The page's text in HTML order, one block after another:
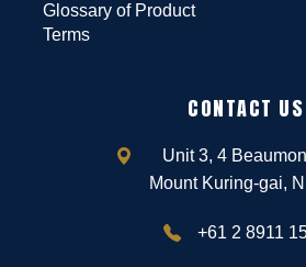
Glossary of Product
Terms
CONTACT US
Unit 3, 4
Mount Kuring-gai,
+61 2 8911